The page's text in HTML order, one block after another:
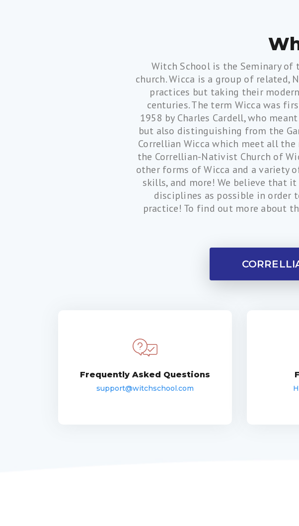
Witch School is the Seminary of
church. Wicca is a group of
practices but taking their
centuries. The term Wicca was
1958 by Charles Cardell, who
but also distinguishing from the
Correllian Wicca which meet all
the Correllian-Nativist Church of
other forms of Wicca and a variety
skills, and more! We believe that
disciplines as possible in order
practice! To find out more about
Frequently Asked Questions
support@witchschool.com